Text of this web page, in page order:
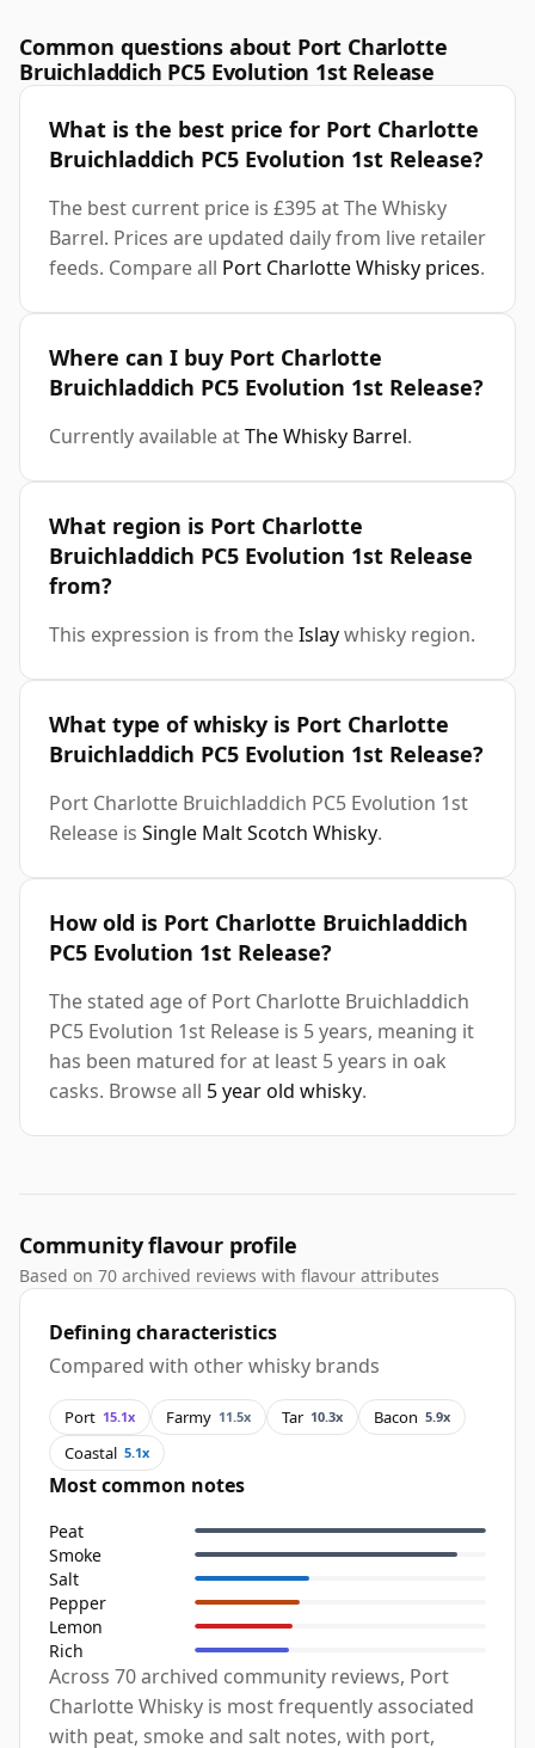
Common questions about Port Charlotte
Bruichladdich PC5 Evolution 1st Release
What is the best price for Port Charlotte
Bruichladdich PC5 Evolution 1st Release?
The best current price is £395 at The Whisky
Barrel. Prices are updated daily from live retailer
feeds. Compare all Port Charlotte Whisky prices.
Where can I buy Port Charlotte
Bruichladdich PC5 Evolution 1st Release?
Currently available atThe Whisky Barrel.
What region is Port Charlotte
Bruichladdich PC5 Evolution 1st Release
from?
This expression is from theIslaywhisky region.
What type of whisky is Port Charlotte
Bruichladdich PC5 Evolution 1st Release?
Port Charlotte Bruichladdich PC5 Evolution 1st
Release is Single Malt Scotch Whisky.
How old is Port Charlotte Bruichladdich
PC5 Evolution 1st Release?
The stated age of Port Charlotte Bruichladdich
PC5 Evolution 1st Release is 5 years, meaning it
has been matured for at least 5 years in oak
casks. Browse all 5 year old whisky.
Community flavour profile
Based on 70 archived reviews with flavour attributes
Defining characteristics
Compared with other whisky brands
Port 15.1x Farmy 11.5x Tar 10.3x Bacon 5.9x
Coastal 5.1x
Most common notes
Peat
Smoke
Salt
Pepper
Lemon
Rich
Across 70 archived community reviews, Port
Charlotte Whisky is most frequently associated
with peat, smoke and salt notes, with port,